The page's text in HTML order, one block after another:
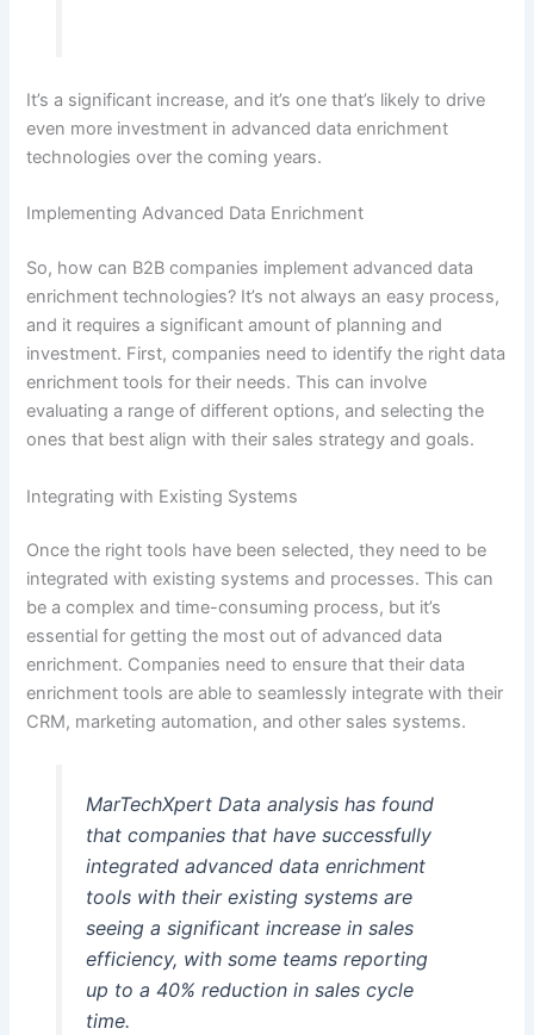
It’s a significant increase, and it’s one that’s likely to drive
even more investment in advanced data enrichment
technologies over the coming years.
Implementing Advanced Data Enrichment
So, how can B2B companies implement advanced data
enrichment technologies? It’s not always an easy process,
and it requires a significant amount of planning and
investment. First, companies need to identify the right data
enrichment tools for their needs. This can involve
evaluating a range of different options, and selecting the
ones that best align with their sales strategy and goals.
Integrating with Existing Systems
Once the right tools have been selected, they need to be
integrated with existing systems and processes. This can
be a complex and time-consuming process, but it’s
essential for getting the most out of advanced data
enrichment. Companies need to ensure that their data
enrichment tools are able to seamlessly integrate with their
CRM, marketing automation, and other sales systems.
MarTechXpert Data analysis has found
that companies that have successfully
integrated advanced data enrichment
tools with their existing systems are
seeing a significant increase in sales
efficiency, with some teams reporting
up to a 40% reduction in sales cycle
time.